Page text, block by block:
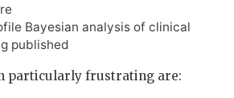
Bayesian analysis of clinical
published
particularly frustrating are: